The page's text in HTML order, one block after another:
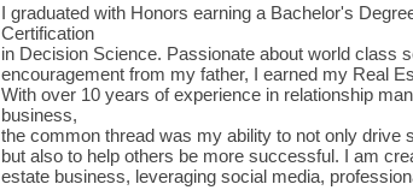
I graduated with Honors earning a Bachelor's
Certification
in Decision Science. Passionate about world class
encouragement from my father, I earned my Real
With over 10 years of experience in relationship
business,
the common thread was my ability to not only drive
but also to help others be more successful. I am
estate business, leveraging social media,